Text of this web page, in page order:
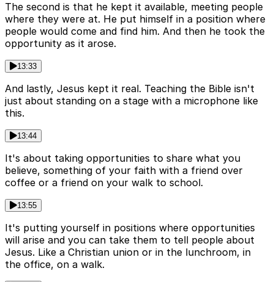
The second is that he kept it available, meeting people
where they were at. He put himself in a position where
people would come and find him. And then he took the
opportunity as it arose.
13:33
And lastly, Jesus kept it real. Teaching the Bible isn't
just about standing on a stage with a microphone like
this.
13:44
It's about taking opportunities to share what you
believe, something of your faith with a friend over
coffee or a friend on your walk to school.
13:55
It's putting yourself in positions where opportunities
will arise and you can take them to tell people about
Jesus. Like a Christian union or in the lunchroom, in
the office, on a walk.